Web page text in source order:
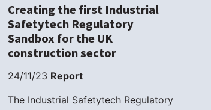
Creating the first Industrial
Safetytech Regulatory
Sandbox for the UK
construction sector
24/11/23 Report
The Industrial Safetytech Regulatory